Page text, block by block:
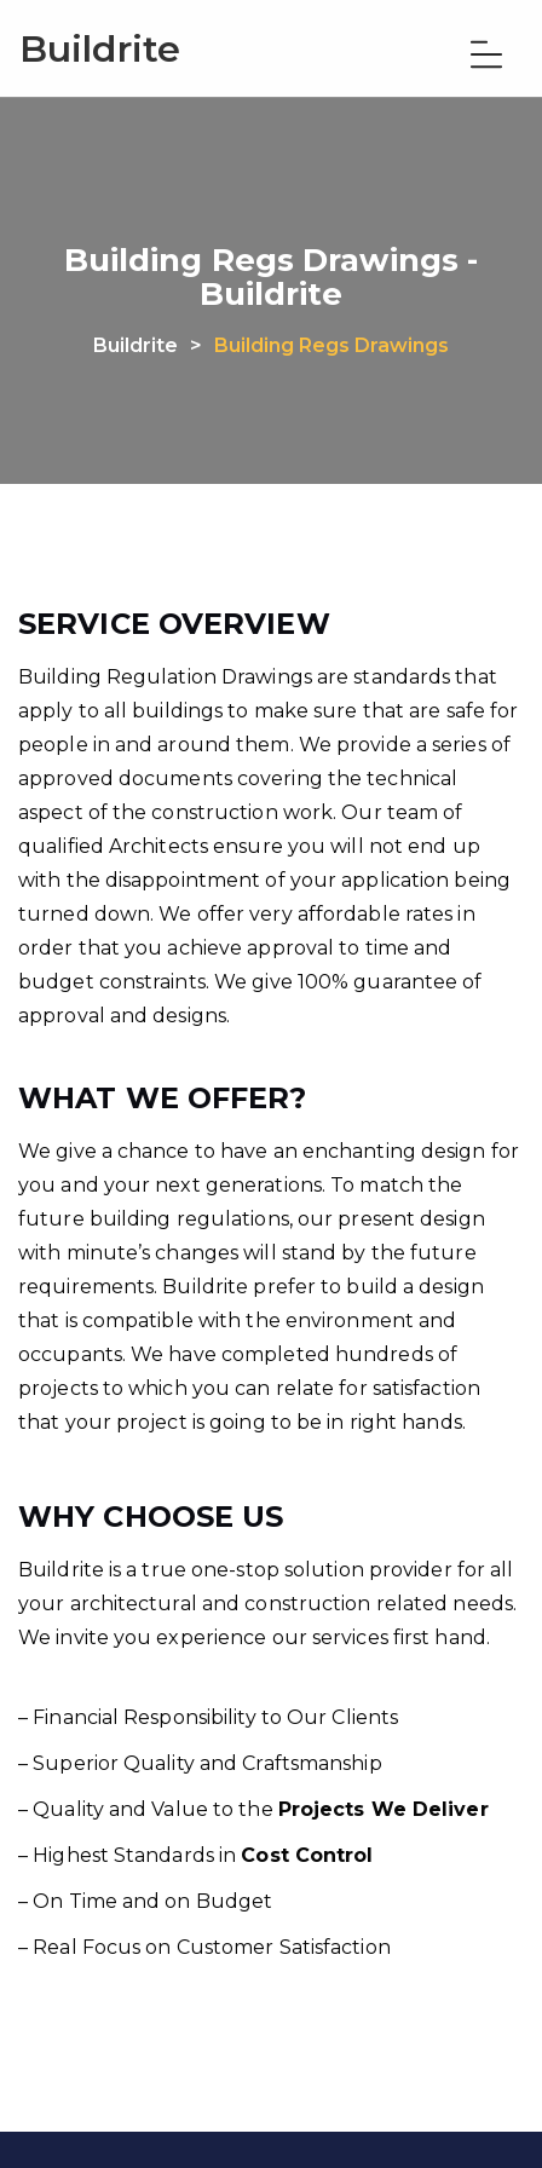
Buildrite
Building Regs Drawings -
Buildrite
Buildrite > Building Regs Drawings
SERVICE OVERVIEW
Building Regulation Drawings are standards that
apply to all buildings to make sure that are safe for
people in and around them. We provide a series of
approved documents covering the technical
aspect of the construction work. Our team of
qualified Architects ensure you will not end up
with the disappointment of your application being
turned down. We offer very affordable rates in
order that you achieve approval to time and
budget constraints. We give 100% guarantee of
approval and designs.
WHAT WE OFFER?
We give a chance to have an enchanting design for
you and your next generations. To match the
future building regulations, our present design
with minute’s changes will stand by the future
requirements. Buildrite prefer to build a design
that is compatible with the environment and
occupants. We have completed hundreds of
projects to which you can relate for satisfaction
that your project is going to be in right hands.
WHY CHOOSE US
Buildrite is a true one-stop solution provider for all
your architectural and construction related needs.
We invite you experience our services first hand.
– Financial Responsibility to Our Clients
– Superior Quality and Craftsmanship
– Quality and Value to the Projects We Deliver
– Highest Standards in Cost Control
– On Time and on Budget
– Real Focus on Customer Satisfaction